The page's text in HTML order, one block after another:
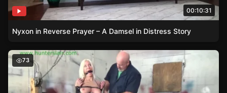
00:10:31
Nyxon in Reverse Prayer – A Damsel in Distress Story
Damsel in Denim – Amanda’s Tape Bondage Adventure
73